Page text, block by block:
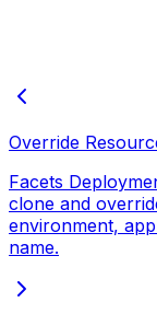
Override
Facets
clone and
environment,
name.